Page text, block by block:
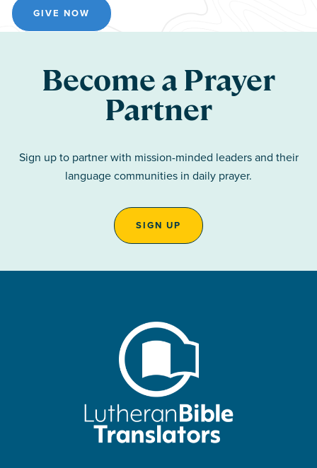
GIVE NOW
Become a Prayer
Partner
Sign up to partner with mission-minded leaders and their
language communities in daily prayer.
SIGN UP